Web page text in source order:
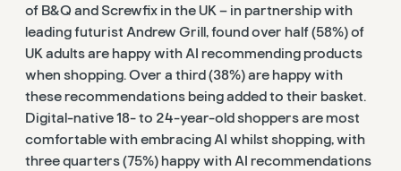
of B&Q and Screwfix in the UK – in partnership with
leading futurist Andrew Grill, found over half (58%) of
UK adults are happy with AI recommending products
when shopping. Over a third (38%) are happy with
these recommendations being added to their basket.
Digital-native 18- to 24-year-old shoppers are most
comfortable with embracing AI whilst shopping, with
three quarters (75%) happy with AI recommendations